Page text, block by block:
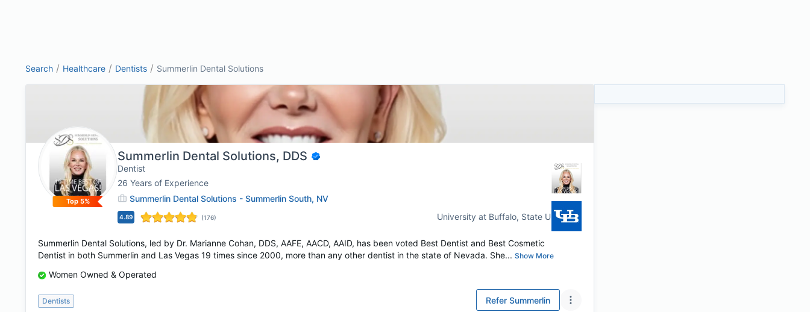
Search / Healthcare / Dentists / Summerlin Dental Solutions
Top 5%
Summerlin Dental Solutions, DDS
Dentist
26 Years of Experience
Summerlin Dental Solutions - Summerlin South, NV
4.89 (176) University at Buffalo, State University of New York
Summerlin Dental Solutions, led by Dr. Marianne Cohan, DDS, AAFE, AACD, AAID, has been voted Best Dentist and Best Cosmetic
Dentist in both Summerlin and Las Vegas 19 times since 2000, more than any other dentist in the state of Nevada. She... Show More
Women Owned & Operated
Dentists Refer Summerlin